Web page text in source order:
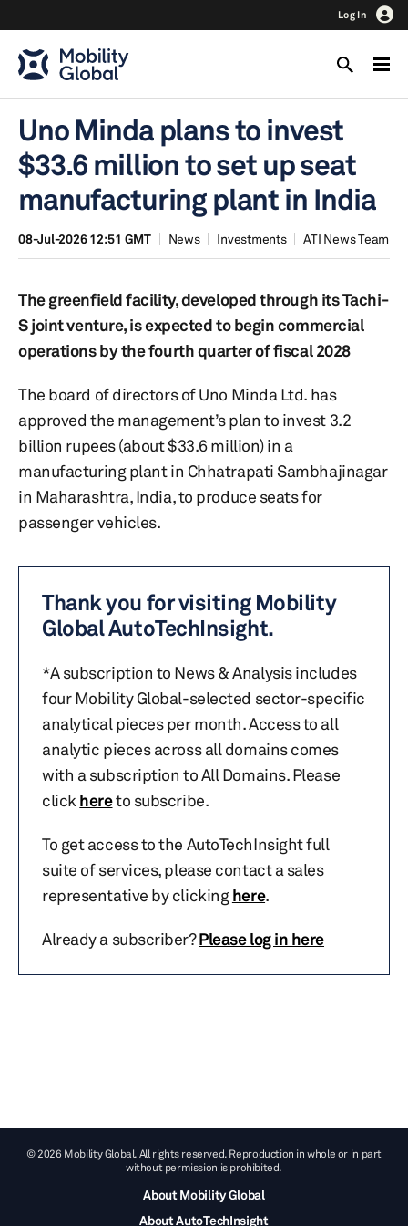
Log In
Uno Minda plans to invest
$33.6 million to set up seat
manufacturing plant in India
08-Jul-2026 12:51 GMT News Investments ATI News Team
The greenfield facility, developed through its Tachi-
S joint venture, is expected to begin commercial
operations by the fourth quarter of fiscal 2028
The board of directors of Uno Minda Ltd. has
approved the management’s plan to invest 3.2
billion rupees (about $33.6 million) in a
manufacturing plant in Chhatrapati Sambhajinagar
in Maharashtra, India, to produce seats for
passenger vehicles.
Thank you for visiting Mobility
Global AutoTechInsight.
*A subscription to News & Analysis includes
four Mobility Global-selected sector-specific
analytical pieces per month. Access to all
analytic pieces across all domains comes
with a subscription to All Domains. Please
click hereto subscribe.
To get access to the AutoTechInsight full
suite of services, please contact a sales
representative by clickinghere.
Already a subscriber?Please log in here
© 2026 Mobility Global. All rights reserved. Reproduction in whole or in part
without permission is prohibited.
About Mobility Global
About AutoTechInsight